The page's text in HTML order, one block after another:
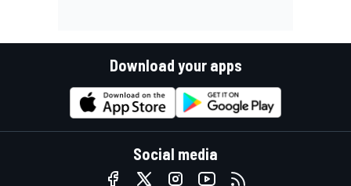
Download your apps
Social media